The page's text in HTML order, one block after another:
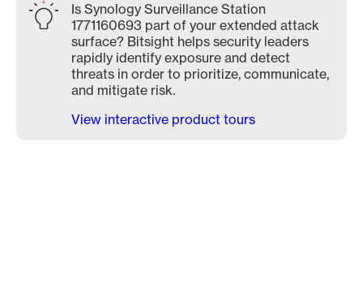
Is Synology Surveillance Station
1771160693 part of your extended attack
surface? Bitsight helps security leaders
rapidly identify exposure and detect
threats in order to prioritize, communicate,
and mitigate risk.
View interactive product tours